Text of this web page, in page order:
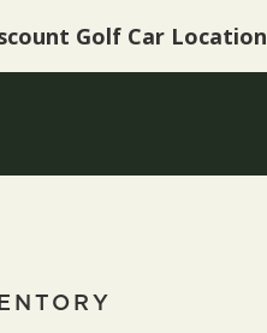
Golf Car Location